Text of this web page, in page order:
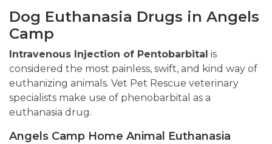
Dog Euthanasia Drugs in Angels
Camp
Intravenous Injection of Pentobarbital is
considered the most painless, swift, and kind way of
euthanizing animals. Vet Pet Rescue veterinary
specialists make use of phenobarbital as a
euthanasia drug.
Angels Camp Home Animal Euthanasia